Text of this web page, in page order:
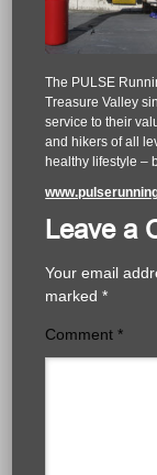
The PULSE
Treasure Valley
service to their
and hikers of all
healthy lifestyle –
Leave a
Your email
marked*
Comment*